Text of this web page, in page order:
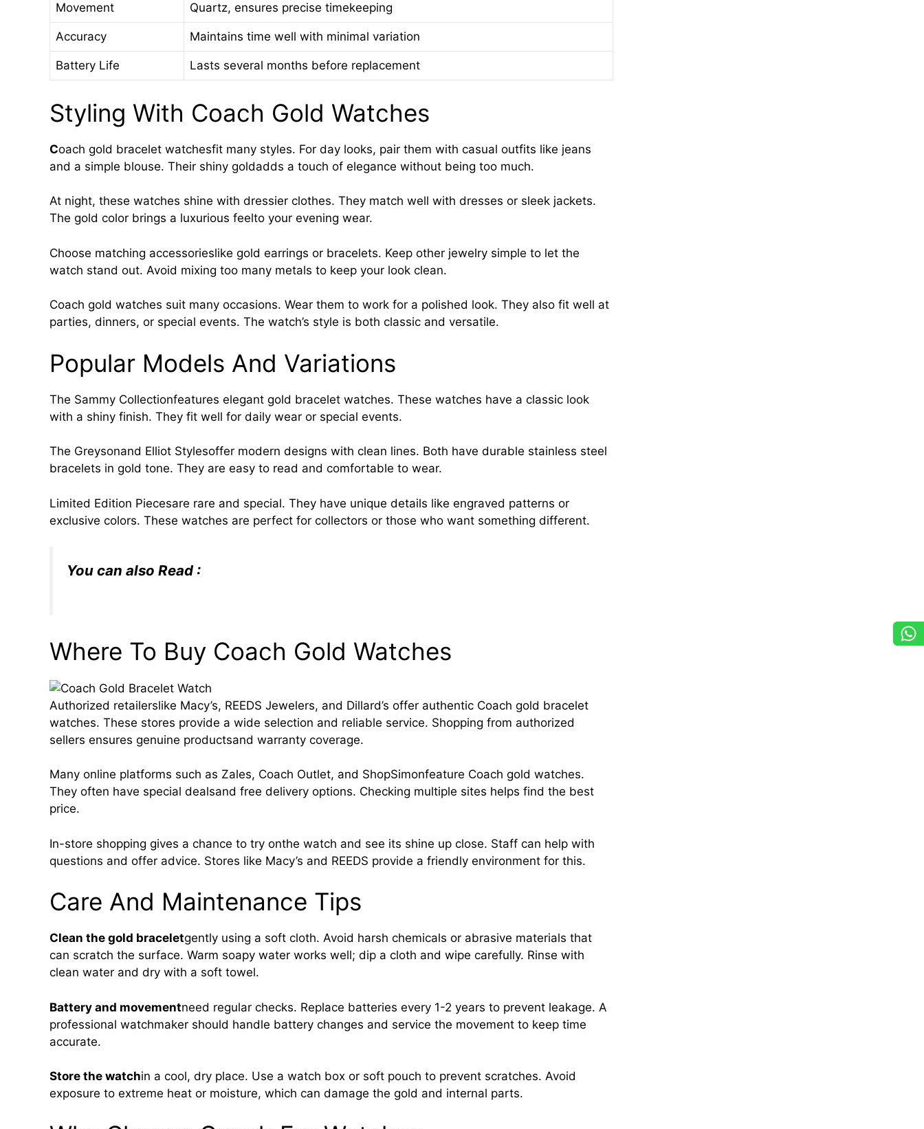
Movement Quartz, ensures precise timekeeping
Accuracy Maintains time well with minimal variation
Battery Life Lasts several months before replacement
Styling With Coach Gold Watches
Coach gold bracelet watchesfit many styles. For day looks, pair them with casual outfits like jeans
and a simple blouse. Their shiny goldadds a touch of elegance without being too much.
At night, these watches shine with dressier clothes. They match well with dresses or sleek jackets.
The gold color brings a luxurious feelto your evening wear.
Choose matching accessorieslike gold earrings or bracelets. Keep other jewelry simple to let the
watch stand out. Avoid mixing too many metals to keep your look clean.
Coach gold watches suit many occasions. Wear them to work for a polished look. They also fit well at
parties, dinners, or special events. The watch’s style is both classic and versatile.
Popular Models And Variations
The Sammy Collectionfeatures elegant gold bracelet watches. These watches have a classic look
with a shiny finish. They fit well for daily wear or special events.
The Greysonand Elliot Stylesoffer modern designs with clean lines. Both have durable stainless steel
bracelets in gold tone. They are easy to read and comfortable to wear.
Limited Edition Piecesare rare and special. They have unique details like engraved patterns or
exclusive colors. These watches are perfect for collectors or those who want something different.
You can also Read :
Where To Buy Coach Gold Watches
Authorized retailerslike Macy’s, REEDS Jewelers, and Dillard’s offer authentic Coach gold bracelet
watches. These stores provide a wide selection and reliable service. Shopping from authorized
sellers ensures genuine productsand warranty coverage.
Many online platforms such as Zales, Coach Outlet, and ShopSimonfeature Coach gold watches.
They often have special dealsand free delivery options. Checking multiple sites helps find the best
price.
In-store shopping gives a chance to try onthe watch and see its shine up close. Staff can help with
questions and offer advice. Stores like Macy’s and REEDS provide a friendly environment for this.
Care And Maintenance Tips
Clean the gold braceletgently using a soft cloth. Avoid harsh chemicals or abrasive materials that
can scratch the surface. Warm soapy water works well; dip a cloth and wipe carefully. Rinse with
clean water and dry with a soft towel.
Battery and movementneed regular checks. Replace batteries every 1-2 years to prevent leakage. A
professional watchmaker should handle battery changes and service the movement to keep time
accurate.
Store the watchin a cool, dry place. Use a watch box or soft pouch to prevent scratches. Avoid
exposure to extreme heat or moisture, which can damage the gold and internal parts.